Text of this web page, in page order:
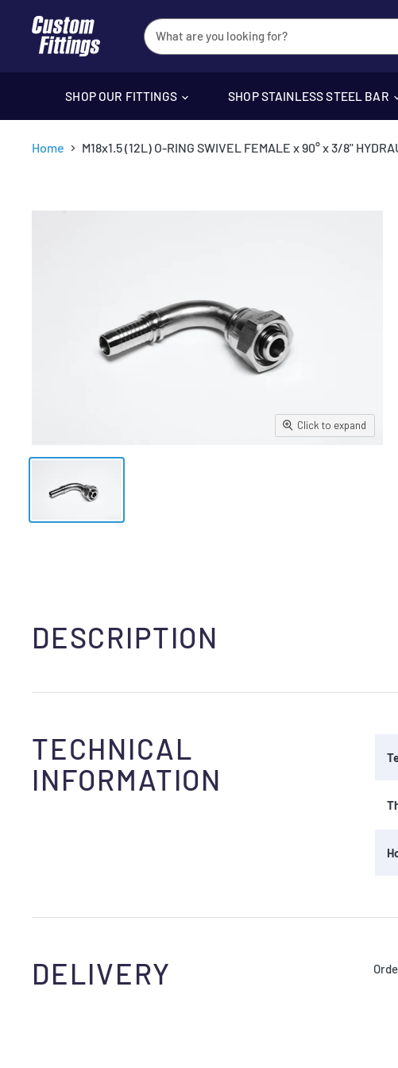
SHOP OUR FITTINGS SHOP STAINLESS STEEL BAR
Home M18x1.5 (12L) O-RING SWIVEL FEMALE x 90° x 3/8"
Click to expand
DESCRIPTION
TECHNICAL
INFORMATION
DELIVERY